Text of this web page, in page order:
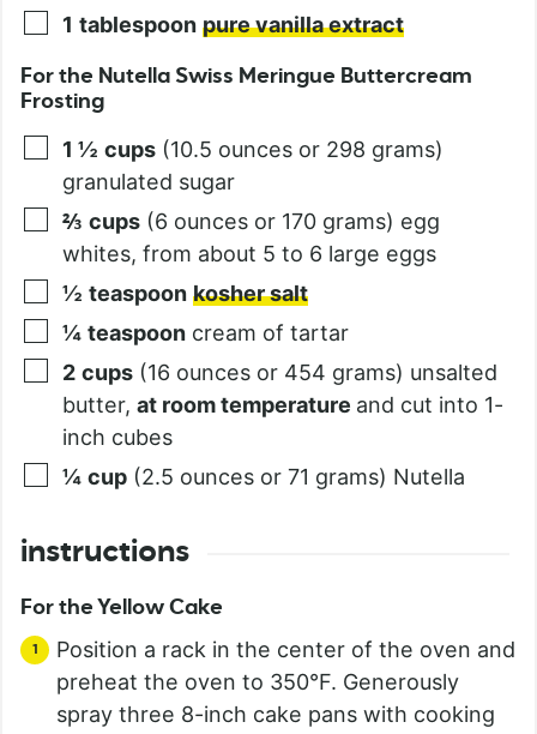
1 tablespoon pure vanilla extract
For the Nutella Swiss Meringue Buttercream
Frosting
1 ½ cups (10.5 ounces or 298 grams)
granulated sugar
⅔ cups (6 ounces or 170 grams) egg
whites, from about 5 to 6 large eggs
½ teaspoon kosher salt
¼ teaspoon cream of tartar
2 cups (16 ounces or 454 grams) unsalted
butter, at room temperature and cut into 1-
inch cubes
¼ cup (2.5 ounces or 71 grams) Nutella
instructions
For the Yellow Cake
Position a rack in the center of the oven and
preheat the oven to 350°F. Generously
spray three 8-inch cake pans with cooking